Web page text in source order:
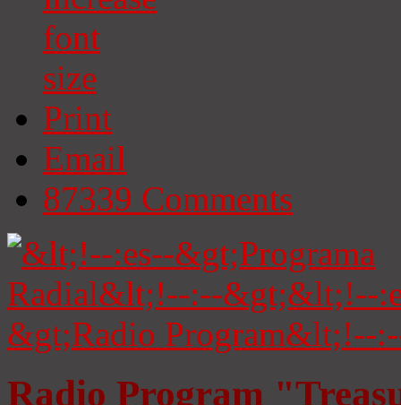
Print
Email
87339 Comments
Radio Program